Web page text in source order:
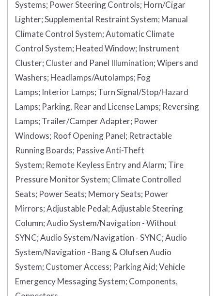
Systems; Power Steering Controls; Horn/Cigar
Lighter;Supplemental Restraint System; Manual
Climate Control System;Automatic Climate
Control System; Heated Window; Instrument
Cluster; Cluster and Panel Illumination;Wipers and
Washers; Headlamps/Autolamps; Fog
Lamps; Interior Lamps; Turn Signal/Stop/Hazard
Lamps; Parking, Rear and License Lamps; Reversing
Lamps; Trailer/Camper Adapter; Power
Windows; Roof Opening Panel; Retractable
Running Boards; Passive Anti-Theft
System; Remote Keyless Entry and Alarm; Tire
Pressure Monitor System; Climate Controlled
Seats; Power Seats; Memory Seats; Power
Mirrors;Adjustable Pedal;Adjustable Steering
Column;Audio System/Navigation - Without
SYNC;Audio System/Navigation - SYNC;Audio
System/Navigation - Bang & Olufsen Audio
System; Customer Access; Parking Aid;Vehicle
Emergency Messaging System; Components,